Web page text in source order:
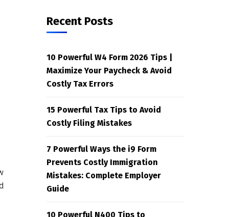
Recent Posts
10 Powerful W4 Form 2026 Tips |
Maximize Your Paycheck & Avoid
Costly Tax Errors
15 Powerful Tax Tips to Avoid
Costly Filing Mistakes
7 Powerful Ways the i9 Form
Prevents Costly Immigration
Mistakes: Complete Employer
Guide
10 Powerful N400 Tips to